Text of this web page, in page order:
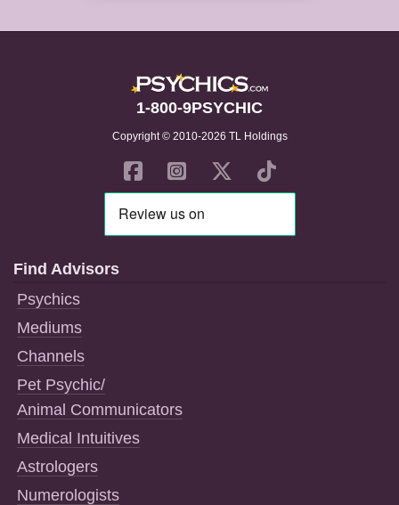
1-800-9PSYCHIC
Copyright © 2010-2026 TL Holdings
Find Advisors
Psychics
Mediums
Channels
Pet Psychic/
Animal Communicators
Medical Intuitives
Astrologers
Numerologists